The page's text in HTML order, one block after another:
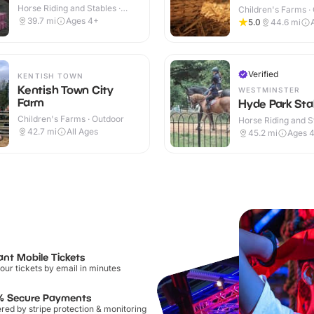
Horse Riding and Stables ·
Indoor & Outdoor
39.7 mi Ages 4+
KENTISH TOWN
Kentish Town City
Farm
Children's Farms · Outdoor
42.7 mi All Ages
Children's Farms ·
5.0
44.6 mi
Verified
WESTMINSTER
Hyde Park
Horse Riding and
Outdoor
45.2 mi Ages
Mobile Tickets
tickets by email in minutes
Secure Payments
by stripe protection & monitoring